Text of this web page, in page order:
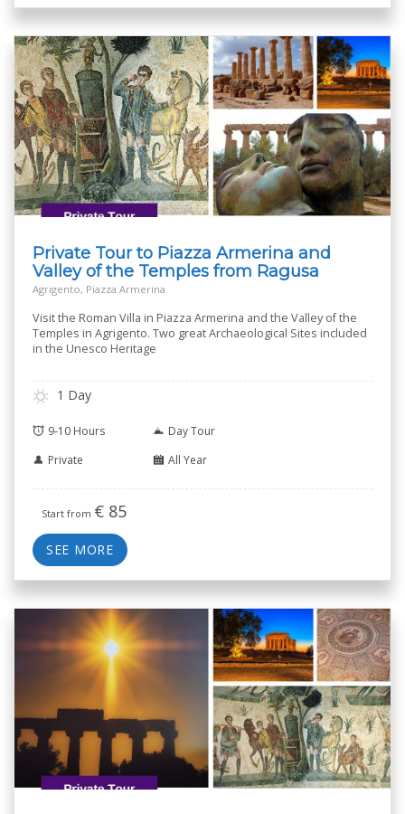
Private Tour to Piazza Armerina and
Valley of the Temples from Ragusa
Agrigento, Piazza Armerina
Visit the Roman Villa in Piazza Armerina and the Valley of the
Temples in Agrigento. Two great Archaeological Sites included
in the Unesco Heritage
1 Day
9-10 Hours
Day Tour
Private
All Year
Start from € 85
SEE MORE